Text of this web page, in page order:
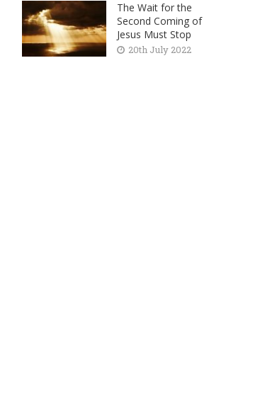
The Wait for the
Second Coming of
Jesus Must Stop
20th July 2022